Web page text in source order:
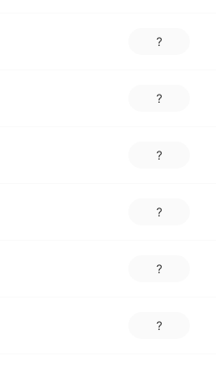
?
?
?
?
?
?